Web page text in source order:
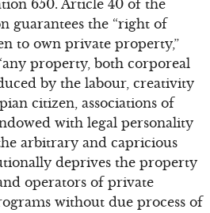
650. Article 40 of the
guarantees the “right of
to own private property,”
property, both corporeal
by the labour, creativity
citizen, associations of
with legal personality
arbitrary and capricious
deprives the property
operators of private
without due process of